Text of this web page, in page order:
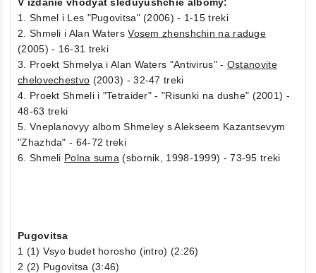
1. Shmel i Les "Pugovitsa" (2006) - 1-15 treki
2. Shmeli i Alan WatersVosem zhenshchin na raduge
(2005) - 16-31 treki
3. Proekt Shmelya i Alan Waters "Antivirus" - Ostanovite
chelovechestvo (2003) - 32-47 treki
4. Proekt Shmeli i "Tetraider" - "Risunki na dushe" (2001) -
48-63 treki
5. Vneplanovyy albom Shmeley s Alekseem Kazantsevym
"Zhazhda" - 64-72 treki
6. Shmeli Polna suma (sbornik, 1998-1999) - 73-95 treki
Pugovitsa
1 (1) Vsyo budet horosho (intro) (2:26)
2 (2) Pugovitsa (3:46)